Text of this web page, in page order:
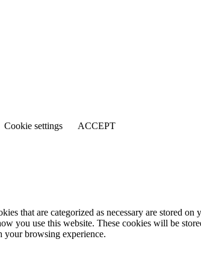
Cookie settings ACCEPT
that are categorized as necessary are stored on
you use this website. These cookies will be
your browsing experience.